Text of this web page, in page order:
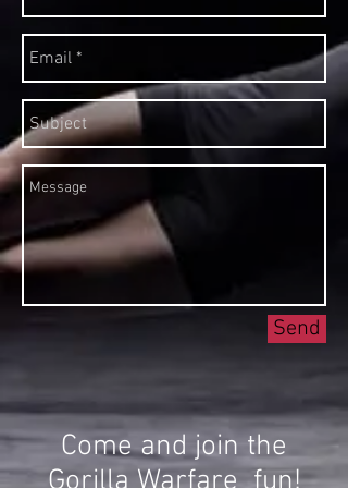
Send
Come and join the